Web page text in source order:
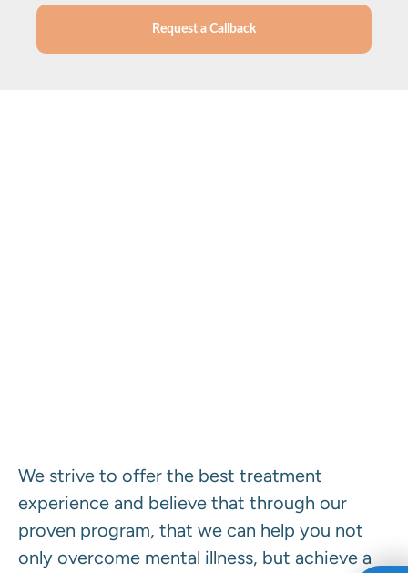
Request a Callback
We strive to offer the best treatment
experience and believe that through our
proven program, that we can help you not
only overcome mental illness, but achieve a